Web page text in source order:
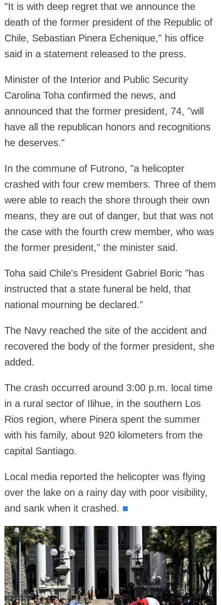
"It is with deep regret that we announce the
death of the former president of the Republic of
Chile, Sebastian Pinera Echenique," his office
said in a statement released to the press.
Minister of the Interior and Public Security
Carolina Toha confirmed the news, and
announced that the former president, 74, "will
have all the republican honors and recognitions
he deserves."
In the commune of Futrono, "a helicopter
crashed with four crew members. Three of them
were able to reach the shore through their own
means, they are out of danger, but that was not
the case with the fourth crew member, who was
the former president," the minister said.
Toha said Chile's President Gabriel Boric "has
instructed that a state funeral be held, that
national mourning be declared."
The Navy reached the site of the accident and
recovered the body of the former president, she
added.
The crash occurred around 3:00 p.m. local time
in a rural sector of Ilihue, in the southern Los
Rios region, where Pinera spent the summer
with his family, about 920 kilometers from the
capital Santiago.
Local media reported the helicopter was flying
over the lake on a rainy day with poor visibility,
and sank when it crashed. ■